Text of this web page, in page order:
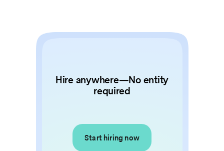
Hire anywhere—No entity
required
Start hiring now